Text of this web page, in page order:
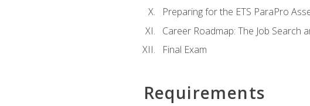
Preparing for the ETS ParaPro
Career Roadmap: The Job Search
Final Exam
Requirements